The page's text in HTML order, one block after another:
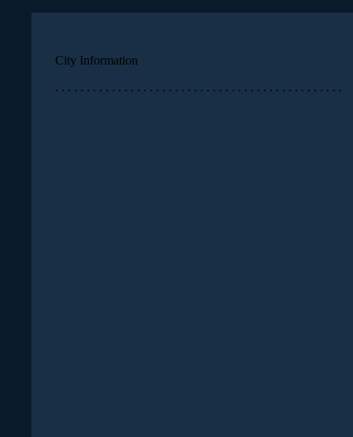
City Information
. . . . . . . . . . . . . . . . . . . . . . . . . . . . . . . . . . . . . . . . . . . . . .